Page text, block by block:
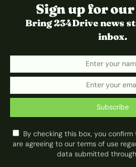
Sign up for
Bring 234Drive news
inbox.
Subscribe
By checking this box, you
are agreeing to our terms of use
data submitted